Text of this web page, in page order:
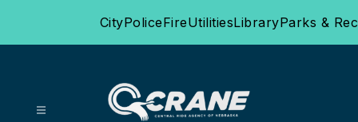
CityPoliceFireUtilitiesLibraryParks & Rec